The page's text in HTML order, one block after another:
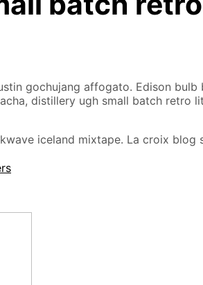
gochujang affogato. Edison bulb
distillery ugh small batch retro
iceland mixtape. La croix blog